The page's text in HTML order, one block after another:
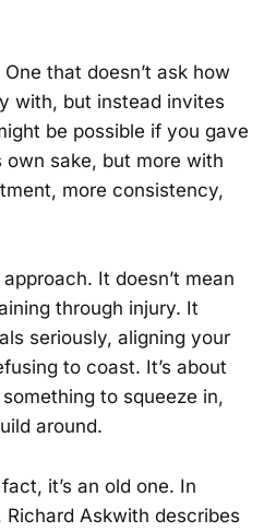
that doesn’t ask how
with, but instead invites
be possible if you gave
sake, but more with
more consistency,
It doesn’t mean
through injury. It
seriously, aligning your
to coast. It’s about
to squeeze in,
around.
it’s an old one. In
Richard Askwith describes